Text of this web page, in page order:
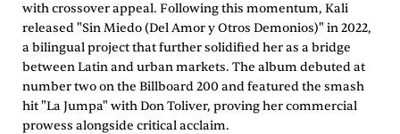
with crossover appeal. Following this momentum, Kali
released "Sin Miedo (Del Amor y Otros Demonios)" in 2022,
a bilingual project that further solidified her as a bridge
between Latin and urban markets. The album debuted at
number two on the Billboard 200 and featured the smash
hit "La Jumpa" with Don Toliver, proving her commercial
prowess alongside critical acclaim.